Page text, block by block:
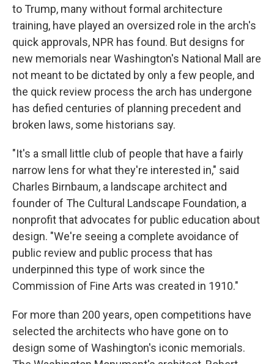
to Trump, many without formal architecture
training, have played an oversized role in the arch's
quick approvals, NPR has found. But designs for
new memorials near Washington's National Mall are
not meant to be dictated by only a few people, and
the quick review process the arch has undergone
has defied centuries of planning precedent and
broken laws, some historians say.
"It's a small little club of people that have a fairly
narrow lens for what they're interested in," said
Charles Birnbaum, a landscape architect and
founder of The Cultural Landscape Foundation, a
nonprofit that advocates for public education about
design. "We're seeing a complete avoidance of
public review and public process that has
underpinned this type of work since the
Commission of Fine Arts was created in 1910."
For more than 200 years, open competitions have
selected the architects who have gone on to
design some of Washington's iconic memorials.